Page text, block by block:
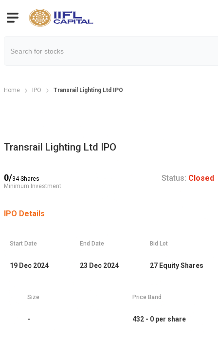
Home IPO Transrail Lighting Ltd IPO
Transrail Lighting Ltd IPO
0/34Shares
Minimum Investment
Status: Closed
IPO Details
Start Date
19 Dec 2024
End Date
23 Dec 2024
Bid Lot
27 Equity Shares
Size
-
Price Band
432 - 0 per share